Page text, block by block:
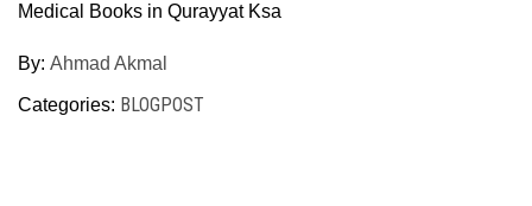
Medical Books in Qurayyat Ksa
By: Ahmad Akmal
Categories: BLOGPOST